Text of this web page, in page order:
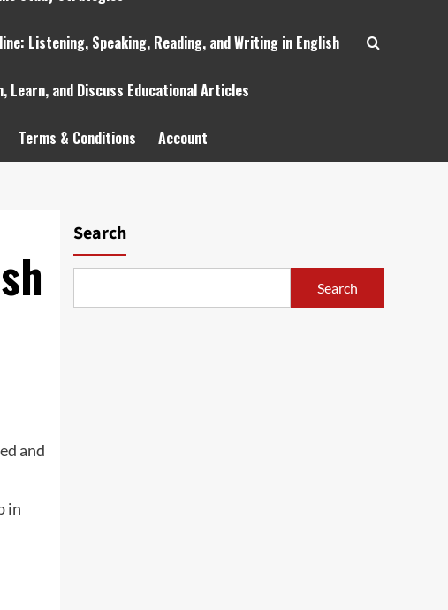
Listening, Speaking, Reading, and Writing in English
Learn, and Discuss Educational Articles
Terms & Conditions Account
and
in
Search
Search